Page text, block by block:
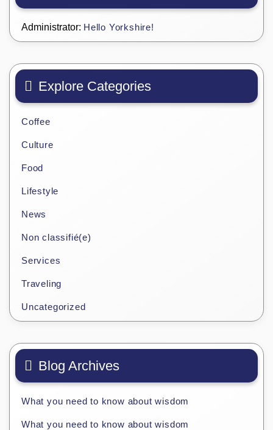
Administrator: Hello Yorkshire!
Explore Categories
Coffee
Culture
Food
Lifestyle
News
Non classifié(e)
Services
Traveling
Uncategorized
Blog Archives
What you need to know about wisdom
What you need to know about wisdom